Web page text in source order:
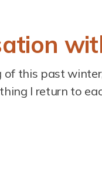
this past
I return to